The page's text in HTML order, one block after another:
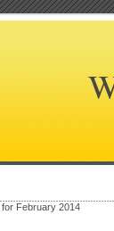
February 2014